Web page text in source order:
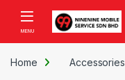
Open
Home Accessories